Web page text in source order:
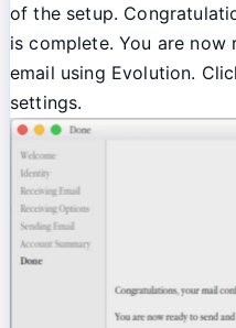
of the setup.
is complete. You are
email using Evolution.
settings.